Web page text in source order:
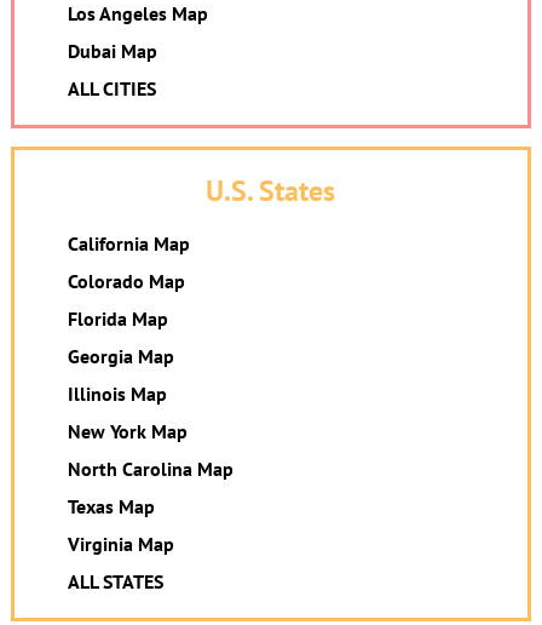
Los Angeles Map
Dubai Map
ALL CITIES
U.S. States
California Map
Colorado Map
Florida Map
Georgia Map
Illinois Map
New York Map
North Carolina Map
Texas Map
Virginia Map
ALL STATES